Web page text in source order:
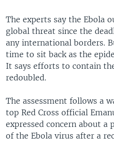
The experts say the Ebola
global threat since the
any international borders.
time to sit back as the
It says efforts to contain
redoubled.
The assessment follows a
top Red Cross official
expressed concern about a
of the Ebola virus after a